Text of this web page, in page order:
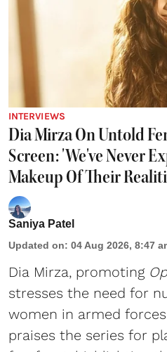
INTERVIEWS
Dia Mirza On Untold
Screen: 'We've Never
Makeup Of Their
Saniya Patel
Updated on: 04 Aug 2026, 8:47
Dia Mirza, promoting
stresses the need for
women in armed
praises the series for